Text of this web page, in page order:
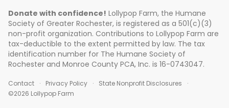
Donate with confidence! Lollypop Farm, the Humane
Society of Greater Rochester, is registered as a 501(c)(3)
non-profit organization. Contributions to Lollypop Farm are
tax-deductible to the extent permitted by law. The tax
identification number for The Humane Society of
Rochester and Monroe County PCA, Inc. is 16-0743047.
Contact Privacy Policy
State Nonprofit Disclosures
©2026 Lollypop Farm